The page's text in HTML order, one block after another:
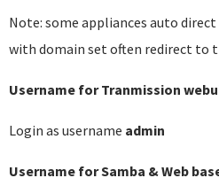
Note: some appliances auto
with domain set often redirect to
Username for Tranmission
Login as username admin
Username for Samba & Web